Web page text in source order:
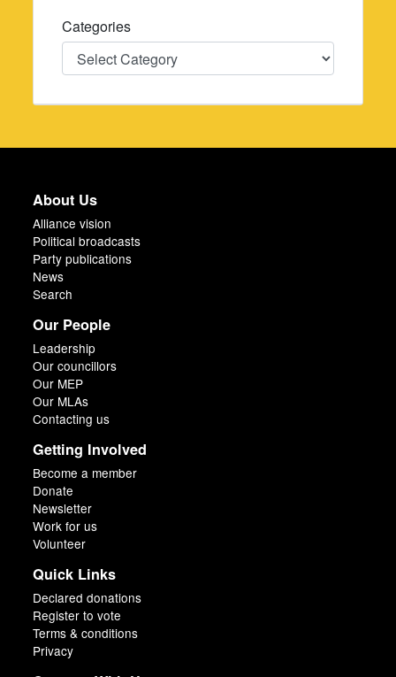
Categories
Categories
About Us
Alliance vision
Political broadcasts
Party publications
News
Search
Our People
Leadership
Our councillors
Our MEP
Our MLAs
Contacting us
Getting Involved
Become a member
Donate
Newsletter
Work for us
Volunteer
Quick Links
Declared donations
Register to vote
Terms & conditions
Privacy